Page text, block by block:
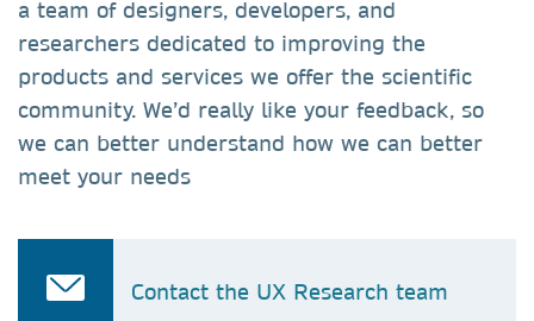
a team of designers, developers, and
researchers dedicated to improving the
products and services we offer the scientific
community. We’d really like your feedback, so
we can better understand how we can better
meet your needs
Contact the UX Research team